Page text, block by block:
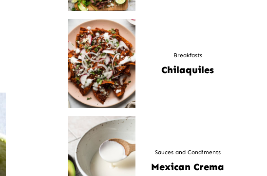
Breakfasts
Chilaquiles
Sauces and Condiments
Mexican Crema